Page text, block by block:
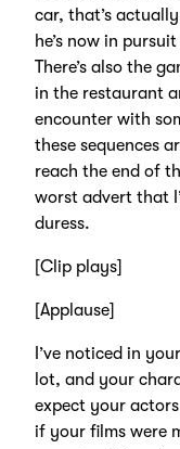
car, that’s
he’s now in
There’s also the
in the restaurant
encounter with
these sequences
reach the end of
worst advert that
duress.
[Clip plays]
[Applause]
I’ve noticed in
lot, and your
expect your
if your films were